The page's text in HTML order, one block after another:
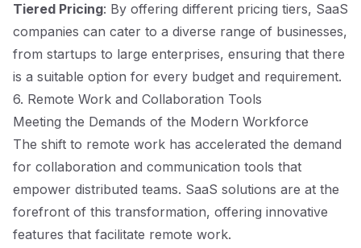
Tiered Pricing: By offering different pricing tiers, SaaS
companies can cater to a diverse range of businesses,
from startups to large enterprises, ensuring that there
is a suitable option for every budget and requirement.
6. Remote Work and Collaboration Tools
Meeting the Demands of the Modern Workforce
The shift to remote work has accelerated the demand
for collaboration and communication tools that
empower distributed teams. SaaS solutions are at the
forefront of this transformation, offering innovative
features that facilitate remote work.